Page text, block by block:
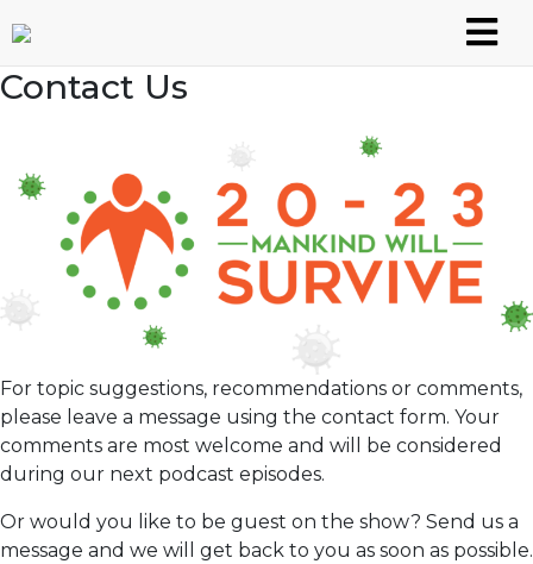
to
content
Contact Us
For topic suggestions, recommendations or comments,
please leave a message using the contact form. Your
comments are most welcome and will be considered
during our next podcast episodes.
Or would you like to be guest on the show? Send us a
message and we will get back to you as soon as possible.